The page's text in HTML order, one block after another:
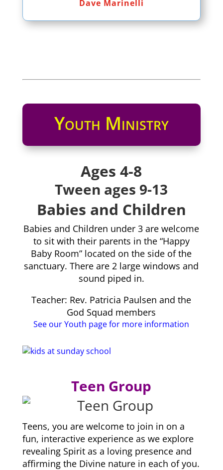
Dave Marinelli
Youth Ministry
Ages 4-8
Tween ages 9-13
Babies and Children
Babies and Children under 3 are welcome
to sit with their parents in the “Happy
Baby Room” located on the side of the
sanctuary. There are 2 large windows and
sound piped in.
Teacher: Rev. Patricia Paulsen and the
God Squad members
See our Youth page for more information
Teen Group
Teens, you are welcome to join in on a
fun, interactive experience as we explore
revealing Spirit as a loving presence and
affirming the Divine nature in each of you.